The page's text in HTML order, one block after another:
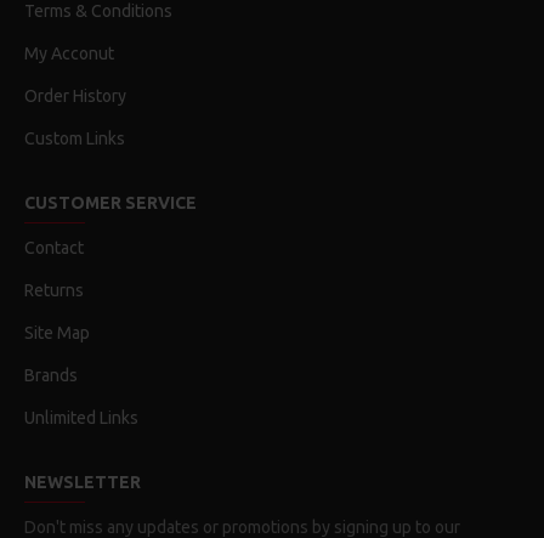
Terms & Conditions
My Acconut
Order History
Custom Links
CUSTOMER SERVICE
Contact
Returns
Site Map
Brands
Unlimited Links
NEWSLETTER
Don't miss any updates or promotions by signing up to our